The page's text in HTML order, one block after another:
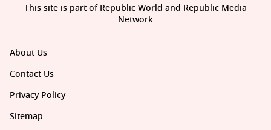
About Us
Contact Us
Privacy Policy
Sitemap
This site is part of Republic World and Republic Media
Network